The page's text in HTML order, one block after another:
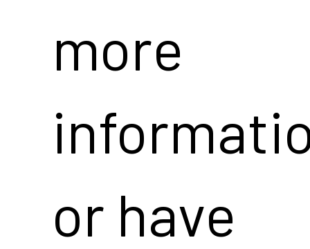
more
or have